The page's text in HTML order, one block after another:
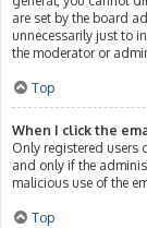
are set by the board
unnecessarily just to
the moderator or
Top
When I click the
Only registered users
and only if the
malicious use of the
Top